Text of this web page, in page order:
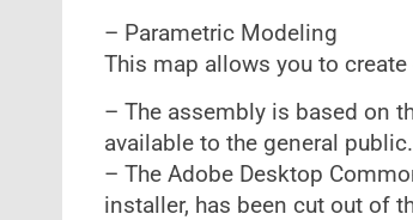
– Parametric Modeling
This map allows you to
– The assembly is based on
available to the general public.
– The Adobe Desktop
installer, has been cut out of